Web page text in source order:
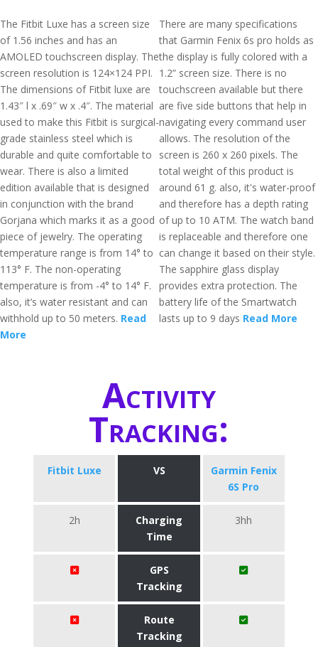
The Fitbit Luxe has a screen size
of 1.56 inches and has an
AMOLED touchscreen display. The
screen resolution is 124×124 PPI.
The dimensions of Fitbit luxe are
1.43″ l x .69″ w x .4″. The material
used to make this Fitbit is surgical-
grade stainless steel which is
durable and quite comfortable to
wear. There is also a limited
edition available that is designed
in conjunction with the brand
Gorjana which marks it as a good
piece of jewelry. The operating
temperature range is from 14° to
113° F. The non-operating
temperature is from -4° to 14° F.
also, it’s water resistant and can
withhold up to 50 meters. Read
More
There are many specifications
that Garmin Fenix 6s pro holds as
the display is fully colored with a
1.2” screen size. There is no
touchscreen available but there
are five side buttons that help in
navigating every command user
allows. The resolution of the
screen is 260 x 260 pixels. The
total weight of this product is
around 61 g. also, it's water-proof
and therefore has a depth rating
of up to 10 ATM. The watch band
is replaceable and therefore one
can change it based on their style.
The sapphire glass display
provides extra protection. The
battery life of the Smartwatch
lasts up to 9 days Read More
Activity
Tracking:
Fitbit Luxe VS
Garmin Fenix
6S Pro
2h
Charging
Time
3hh
GPS
Tracking
Route
Tracking